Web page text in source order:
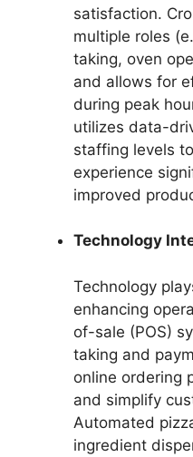
satisfaction.
multiple roles
taking, oven
and allows for
during peak
utilizes data-
staffing levels
experience
improved
Technology
Technology
enhancing
of-sale (POS)
taking and
online ordering
and simplify
Automated
ingredient